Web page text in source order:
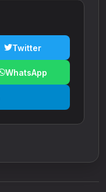
Twitter
WhatsApp